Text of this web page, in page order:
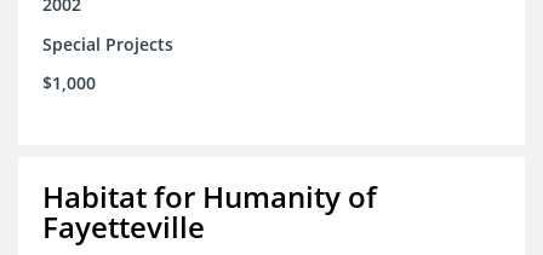
Special Projects
$1,000
Habitat for Humanity of
Fayetteville